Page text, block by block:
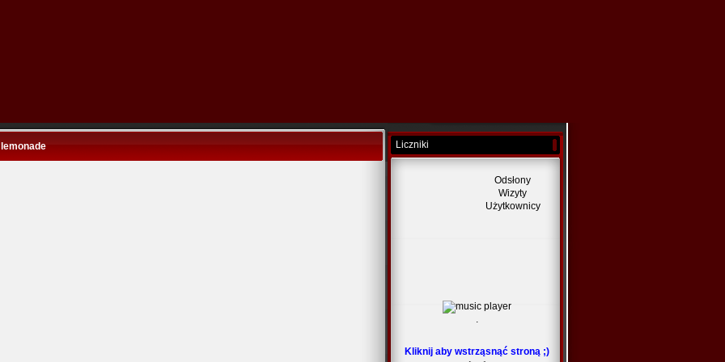
Liczniki
Odsłony
Wizyty
Użytkownicy
.
Kliknij aby wstrząsnąć stroną ;)